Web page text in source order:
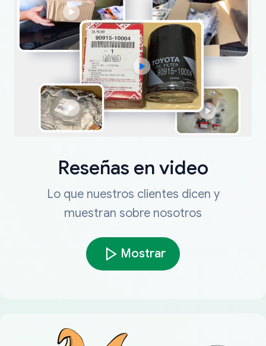
Reseñas en video
Lo que nuestros clientes dicen y
muestran sobre nosotros
Mostrar